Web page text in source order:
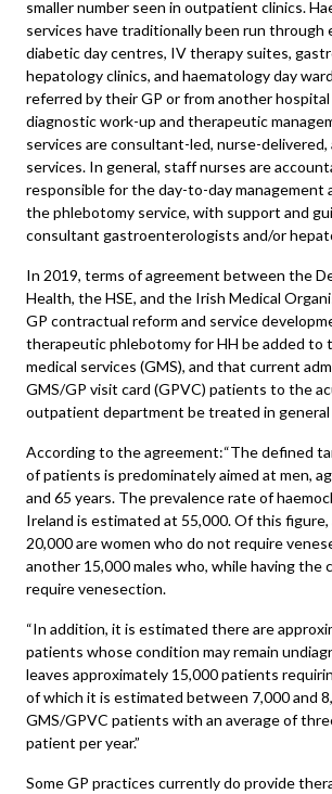
smaller number seen in outpatient clinics.
services have traditionally been run through
diabetic day centres, IV therapy suites,
hepatology clinics, and haematology day
referred by their GP or from another
diagnostic work-up and therapeutic
services are consultant-led, nurse-delivered,
services. In general, staff nurses are
responsible for the day-to-day management
the phlebotomy service, with support and
consultant gastroenterologists and/or
In 2019, terms of agreement between the
Health, the HSE, and the Irish Medical
GP contractual reform and service
therapeutic phlebotomy for HH be added to
medical services (GMS), and that current
GMS/GP visit card (GPVC) patients to the
outpatient department be treated in
According to the agreement:“The defined
of patients is predominately aimed at men,
and 65 years. The prevalence rate of
Ireland is estimated at 55,000. Of this
20,000 are women who do not require
another 15,000 males who, while having the
require venesection.
“In addition, it is estimated there are
patients whose condition may remain
leaves approximately 15,000 patients
of which it is estimated between 7,000 and
GMS/GPVC patients with an average of
patient per year.”
Some GP practices currently do provide